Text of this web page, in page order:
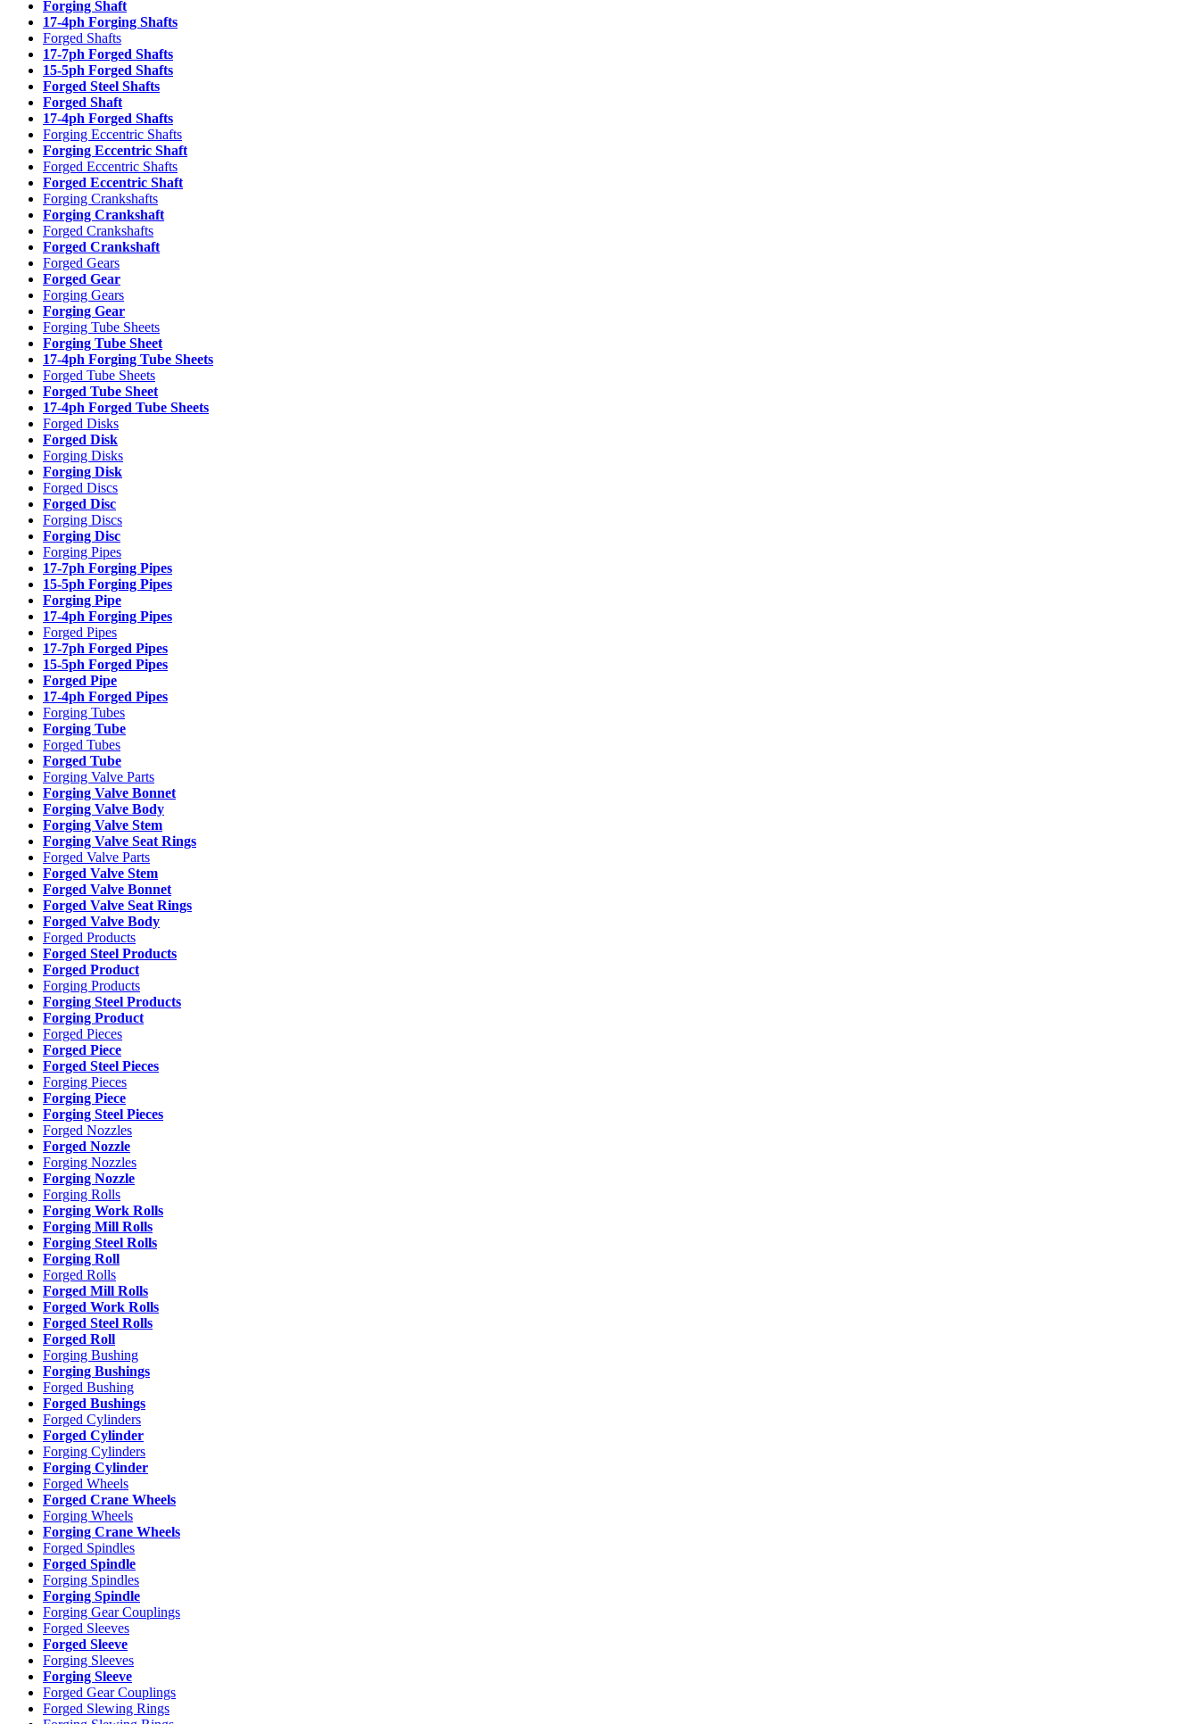
Forging Shaft
17-4ph Forging Shafts
Forged Shafts
17-7ph Forged Shafts
15-5ph Forged Shafts
Forged Steel Shafts
Forged Shaft
17-4ph Forged Shafts
Forging Eccentric Shafts
Forging Eccentric Shaft
Forged Eccentric Shafts
Forged Eccentric Shaft
Forging Crankshafts
Forging Crankshaft
Forged Crankshafts
Forged Crankshaft
Forged Gears
Forged Gear
Forging Gears
Forging Gear
Forging Tube Sheets
Forging Tube Sheet
17-4ph Forging Tube Sheets
Forged Tube Sheets
Forged Tube Sheet
17-4ph Forged Tube Sheets
Forged Disks
Forged Disk
Forging Disks
Forging Disk
Forged Discs
Forged Disc
Forging Discs
Forging Disc
Forging Pipes
17-7ph Forging Pipes
15-5ph Forging Pipes
Forging Pipe
17-4ph Forging Pipes
Forged Pipes
17-7ph Forged Pipes
15-5ph Forged Pipes
Forged Pipe
17-4ph Forged Pipes
Forging Tubes
Forging Tube
Forged Tubes
Forged Tube
Forging Valve Parts
Forging Valve Bonnet
Forging Valve Body
Forging Valve Stem
Forging Valve Seat Rings
Forged Valve Parts
Forged Valve Stem
Forged Valve Bonnet
Forged Valve Seat Rings
Forged Valve Body
Forged Products
Forged Steel Products
Forged Product
Forging Products
Forging Steel Products
Forging Product
Forged Pieces
Forged Piece
Forged Steel Pieces
Forging Pieces
Forging Piece
Forging Steel Pieces
Forged Nozzles
Forged Nozzle
Forging Nozzles
Forging Nozzle
Forging Rolls
Forging Work Rolls
Forging Mill Rolls
Forging Steel Rolls
Forging Roll
Forged Rolls
Forged Mill Rolls
Forged Work Rolls
Forged Steel Rolls
Forged Roll
Forging Bushing
Forging Bushings
Forged Bushing
Forged Bushings
Forged Cylinders
Forged Cylinder
Forging Cylinders
Forging Cylinder
Forged Wheels
Forged Crane Wheels
Forging Wheels
Forging Crane Wheels
Forged Spindles
Forged Spindle
Forging Spindles
Forging Spindle
Forging Gear Couplings
Forged Sleeves
Forged Sleeve
Forging Sleeves
Forging Sleeve
Forged Gear Couplings
Forged Slewing Rings